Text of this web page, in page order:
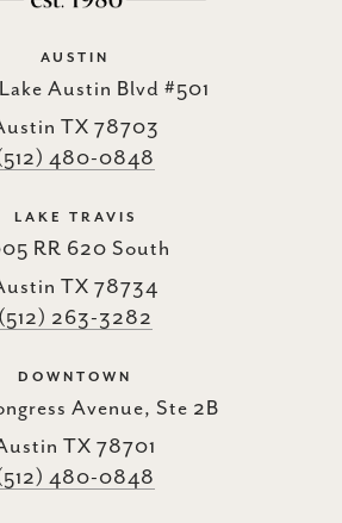
AUSTIN
Austin Blvd #501
TX 78703
480-0848
LAKE TRAVIS
RR 620 South
TX 78734
(512) 263-3282
DOWNTOWN
Avenue, Ste 2B
TX 78701
480-0848